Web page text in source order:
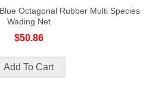
Octagonal Rubber Multi Species
Wading Net
$50.86